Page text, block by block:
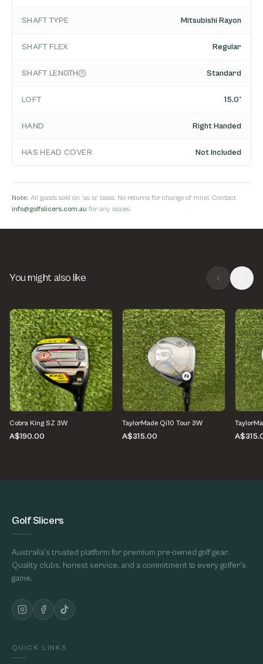
SHAFT TYPE Mitsubishi Rayon
SHAFT FLEX Regular
SHAFT LENGTH Standard
LOFT 15.0°
HAND Right Handed
HAS HEAD COVER Not Included
Note: All goods sold on 'as is' basis. No returns for change of mind. Contact
info@golfslicers.com.au for any issues.
You might also like
Cobra King SZ 3W
A$190.00
TaylorMade Qi10 Tour 3W
A$315.00
Golf Slicers
Australia's trusted platform for premium pre-owned golf gear.
Quality clubs, honest service, and a commitment to every golfer's
game.
QUICK LINKS